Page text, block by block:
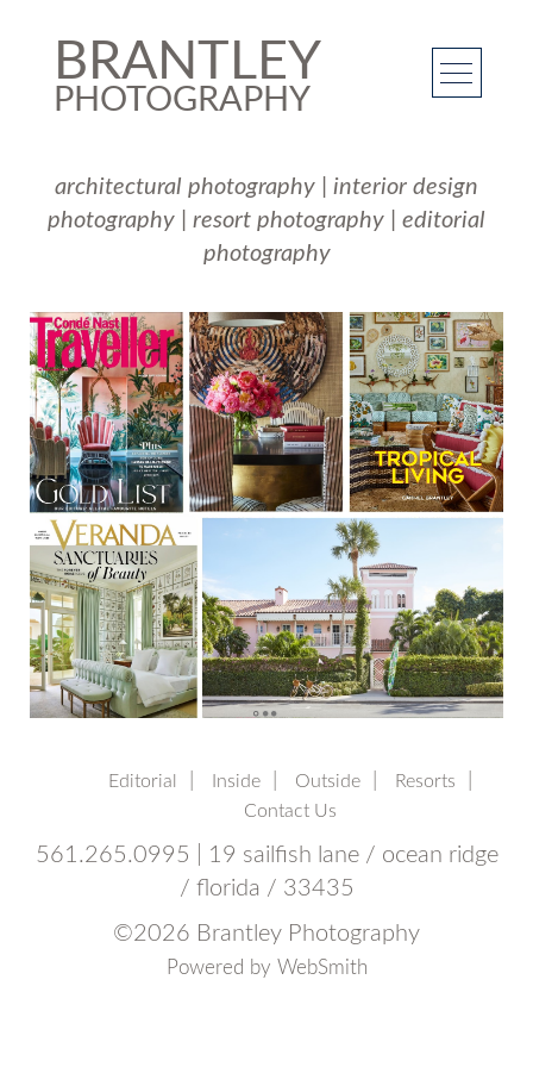
BRANTLEY
PHOTOGRAPHY
architectural photography
interior design
photography
resort photography
editorial
photography
Editorial Inside Outside
Resorts
Contact Us
561.265.0995 | 19 sailfish lane / ocean ridge
/ florida / 33435
©2026 Brantley Photography
Powered by WebSmith